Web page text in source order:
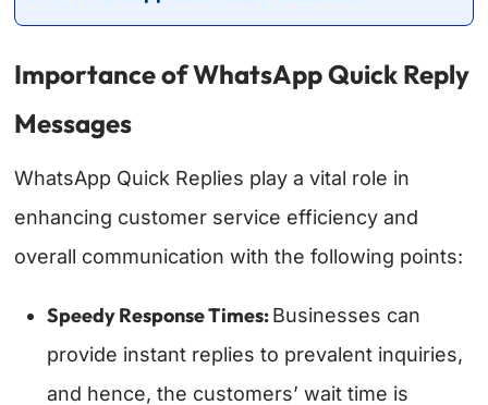
Importance of WhatsApp Quick Reply
Messages
WhatsApp Quick Replies play a vital role in
enhancing customer service efficiency and
overall communication with the following points:
Speedy Response Times:Businesses can
provide instant replies to prevalent inquiries,
and hence, the customers’ wait time is